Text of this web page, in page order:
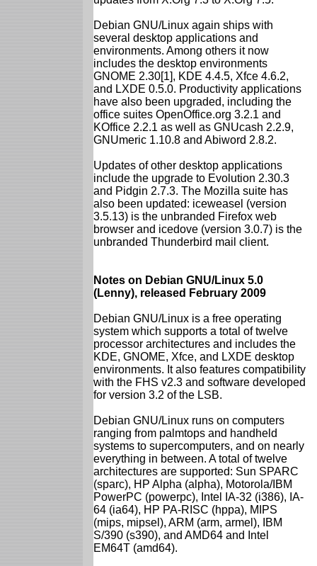
Debian GNU/Linux again ships with
several desktop applications and
environments. Among others it now
includes the desktop environments
GNOME 2.30[1], KDE 4.4.5, Xfce 4.6.2,
and LXDE 0.5.0. Productivity applications
have also been upgraded, including the
office suites OpenOffice.org 3.2.1 and
KOffice 2.2.1 as well as GNUcash 2.2.9,
GNUmeric 1.10.8 and Abiword 2.8.2.
Updates of other desktop applications
include the upgrade to Evolution 2.30.3
and Pidgin 2.7.3. The Mozilla suite has
also been updated: iceweasel (version
3.5.13) is the unbranded Firefox web
browser and icedove (version 3.0.7) is the
unbranded Thunderbird mail client.
Notes on Debian GNU/Linux 5.0
(Lenny), released February 2009
Debian GNU/Linux is a free operating
system which supports a total of twelve
processor architectures and includes the
KDE, GNOME, Xfce, and LXDE desktop
environments. It also features compatibility
with the FHS v2.3 and software developed
for version 3.2 of the LSB.
Debian GNU/Linux runs on computers
ranging from palmtops and handheld
systems to supercomputers, and on nearly
everything in between. A total of twelve
architectures are supported: Sun SPARC
(sparc), HP Alpha (alpha), Motorola/IBM
PowerPC (powerpc), Intel IA-32 (i386), IA-
64 (ia64), HP PA-RISC (hppa), MIPS
(mips, mipsel), ARM (arm, armel), IBM
S/390 (s390), and AMD64 and Intel
EM64T (amd64).